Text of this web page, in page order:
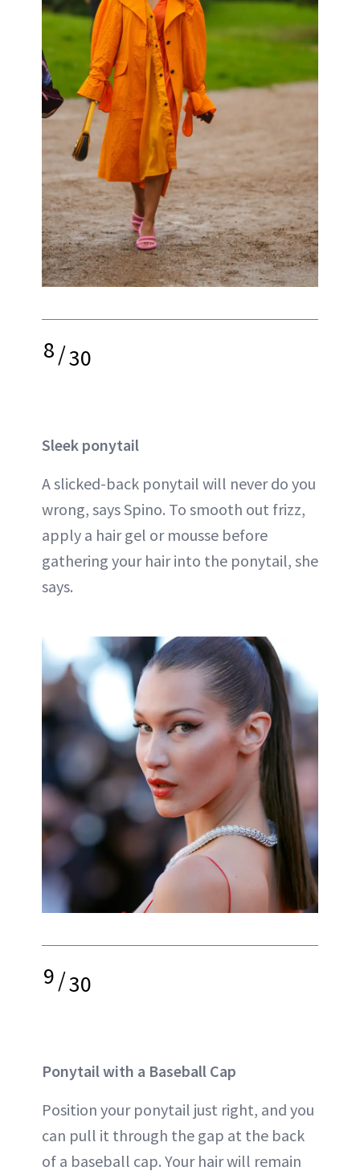
8/30
Sleek ponytail
A slicked-back ponytail will never do you
wrong, says Spino. To smooth out frizz,
apply a hair gel or mousse before
gathering your hair into the ponytail, she
says.
9/30
Ponytail with a Baseball Cap
Position your ponytail just right, and you
can pull it through the gap at the back
of a baseball cap. Your hair will remain